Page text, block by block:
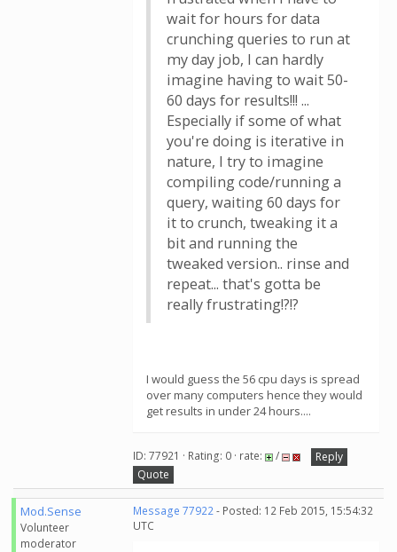
wait for hours for data
crunching queries to run at
my day job, I can hardly
imagine having to wait 50-
60 days for results!!! ...
Especially if some of what
you're doing is iterative in
nature, I try to imagine
compiling code/running a
query, waiting 60 days for
it to crunch, tweaking it a
bit and running the
tweaked version.. rinse and
repeat... that's gotta be
really frustrating!?!?
I would guess the 56 cpu days is spread
over many computers hence they would
get results in under 24 hours....
ID: 77921 · Rating: 0 · rate: /
Reply
Quote
Mod.Sense
Volunteer
moderator
Message 77922- Posted: 12 Feb 2015, 15:54:32
UTC